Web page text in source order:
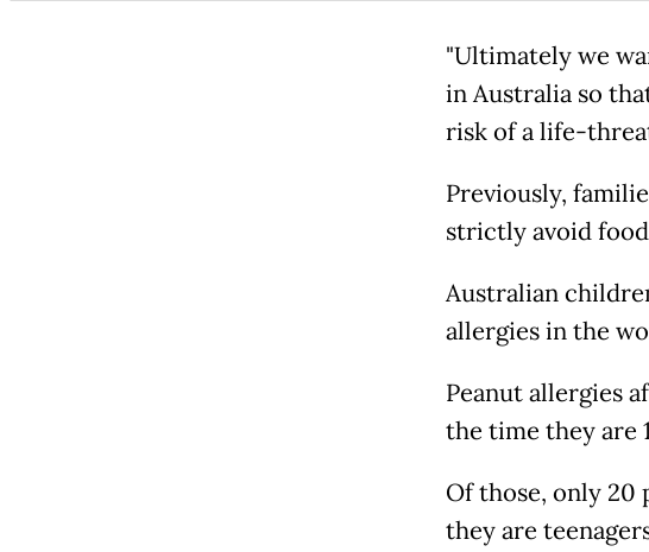
"Ultimately we
in Australia so
risk of a life-
Previously,
strictly avoid
Australian
allergies in the
Peanut allergies
the time they are
Of those, only
they are